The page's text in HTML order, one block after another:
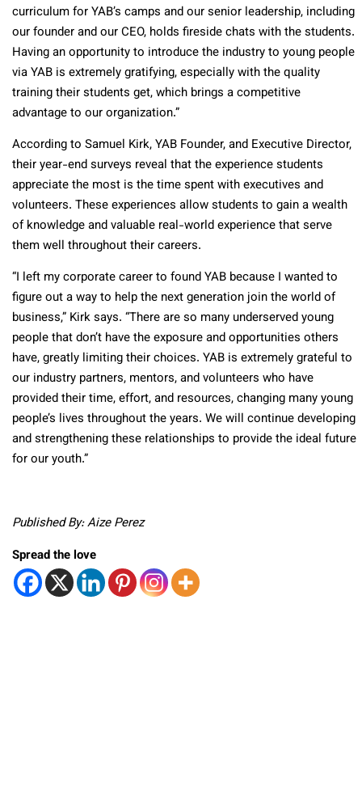
curriculum for YAB’s camps and our senior leadership, including
our founder and our CEO, holds fireside chats with the students.
Having an opportunity to introduce the industry to young people
via YAB is extremely gratifying, especially with the quality
training their students get, which brings a competitive
advantage to our organization.”
According to Samuel Kirk, YAB Founder, and Executive Director,
their year-end surveys reveal that the experience students
appreciate the most is the time spent with executives and
volunteers. These experiences allow students to gain a wealth
of knowledge and valuable real-world experience that serve
them well throughout their careers.
“I left my corporate career to found YAB because I wanted to
figure out a way to help the next generation join the world of
business,” Kirk says. “There are so many underserved young
people that don’t have the exposure and opportunities others
have, greatly limiting their choices. YAB is extremely grateful to
our industry partners, mentors, and volunteers who have
provided their time, effort, and resources, changing many young
people’s lives throughout the years. We will continue developing
and strengthening these relationships to provide the ideal future
for our youth.”
Published By: Aize Perez
Spread the love